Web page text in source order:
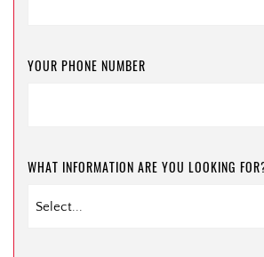
YOUR PHONE NUMBER
WHAT INFORMATION ARE YOU LOOKING